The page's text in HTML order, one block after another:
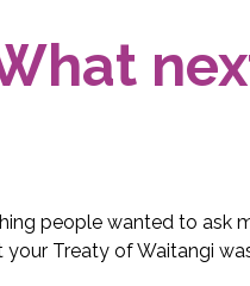
people wanted to ask
Treaty of Waitangi